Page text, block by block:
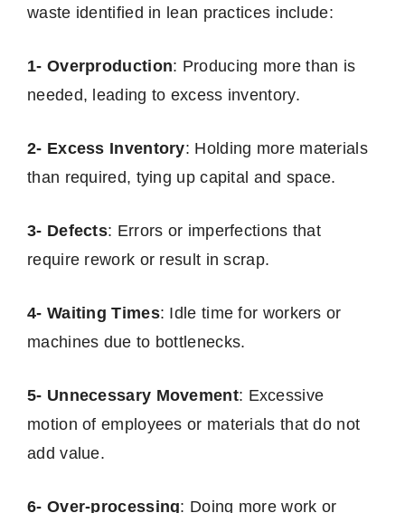
waste identified in lean practices include:
1- Overproduction: Producing more than is
needed, leading to excess inventory.
2- Excess Inventory: Holding more materials
than required, tying up capital and space.
3- Defects: Errors or imperfections that
require rework or result in scrap.
4- Waiting Times: Idle time for workers or
machines due to bottlenecks.
5- Unnecessary Movement: Excessive
motion of employees or materials that do not
add value.
6- Over-processing: Doing more work or